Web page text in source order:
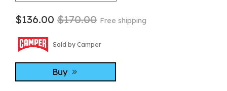
$136.00 $170.00 Free shipping
Sold by Camper
Buy